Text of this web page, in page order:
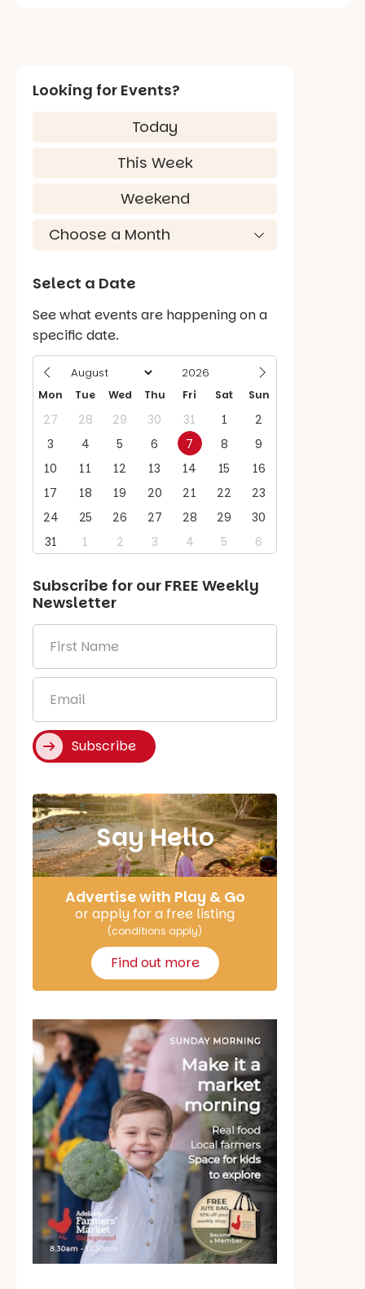
Looking for Events?
Today
This Week
Weekend
Select a Date
See what events are happening on a
specific date.
Mon Tue Wed Thu Fri Sat Sun
27 28 29 30 31 1
2
3
4 5 6 7 8
9
10
11 12 13 14 15
16
17
18 19 20 21 22
23
24
25 26 27 28 29
30
31
1 2 3 4 5 6
Subscribe for our FREE Weekly
Newsletter
Name
*
Subscribe
Say Hello
Advertise with Play & Go
or apply for a free listing
(conditions apply)
Find out more